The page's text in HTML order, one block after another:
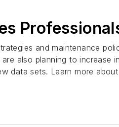
and maintenance
also planning to increase
data sets. Learn more